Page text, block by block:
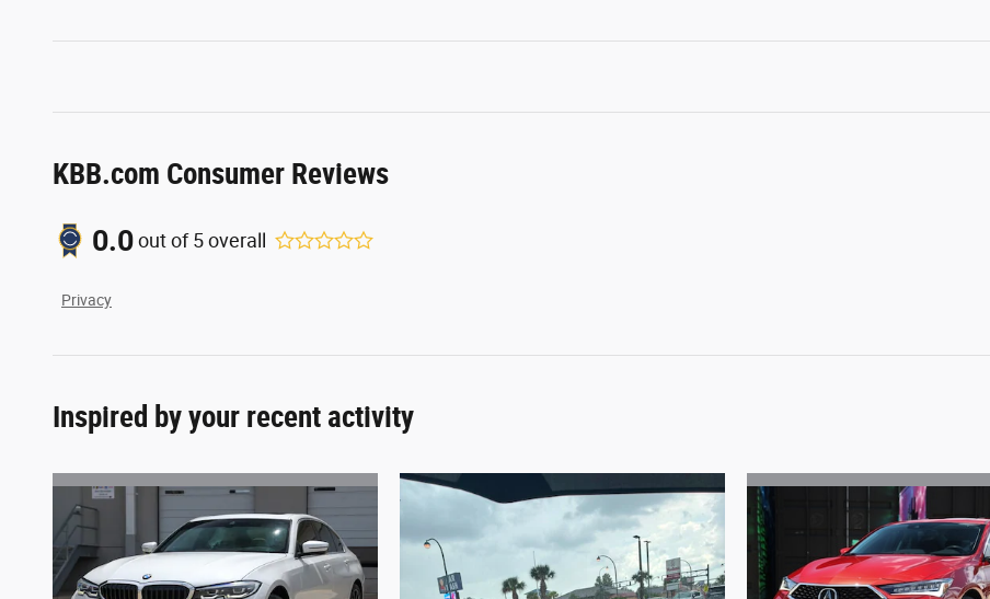
KBB.com Consumer Reviews
0.0out of5overall
Privacy
Inspired by your recent activity